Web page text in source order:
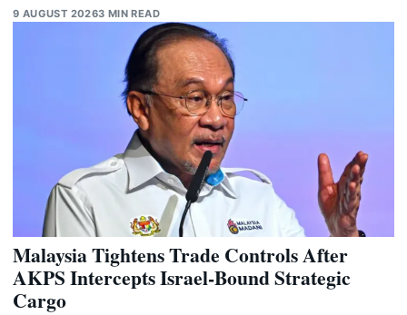
9 AUGUST 20263 MIN READ
Malaysia Tightens Trade Controls After
AKPS Intercepts Israel-Bound Strategic
Cargo